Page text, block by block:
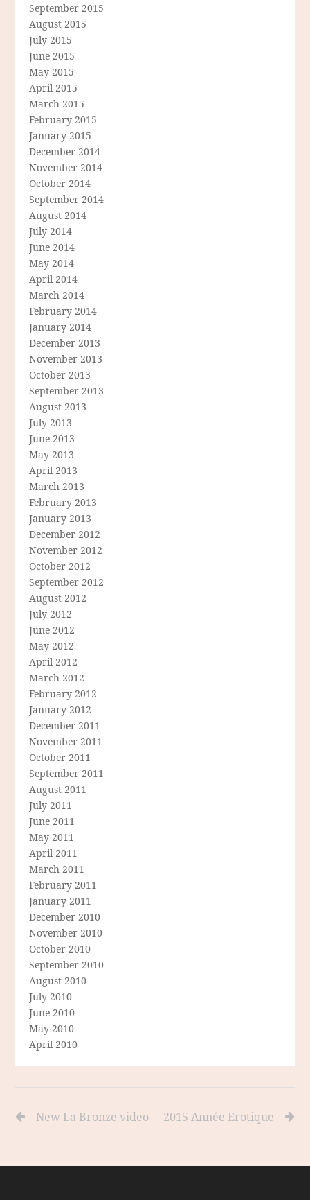
September 2015
August 2015
July 2015
June 2015
May 2015
April 2015
March 2015
February 2015
January 2015
December 2014
November 2014
October 2014
September 2014
August 2014
July 2014
June 2014
May 2014
April 2014
March 2014
February 2014
January 2014
December 2013
November 2013
October 2013
September 2013
August 2013
July 2013
June 2013
May 2013
April 2013
March 2013
February 2013
January 2013
December 2012
November 2012
October 2012
September 2012
August 2012
July 2012
June 2012
May 2012
April 2012
March 2012
February 2012
January 2012
December 2011
November 2011
October 2011
September 2011
August 2011
July 2011
June 2011
May 2011
April 2011
March 2011
February 2011
January 2011
December 2010
November 2010
October 2010
September 2010
August 2010
July 2010
June 2010
May 2010
April 2010
New La Bronze video 2015 Année Erotique